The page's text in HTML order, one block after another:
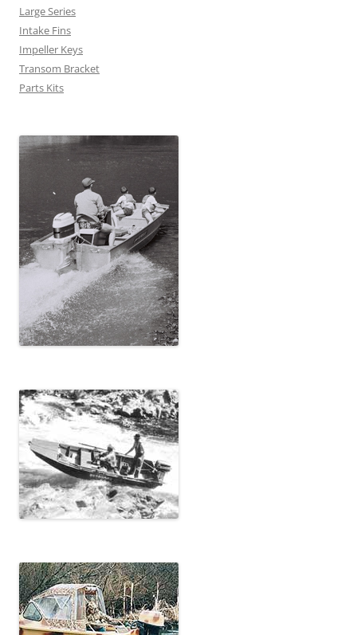
Large Series
Intake Fins
Impeller Keys
Transom Bracket
Parts Kits